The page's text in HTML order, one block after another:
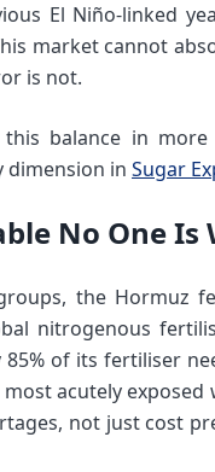
El Niño-linked
market cannot
is not.
balance in more
dimension in Sugar
No One Is
the Hormuz
nitrogenous
of its fertiliser
acutely
not just cost